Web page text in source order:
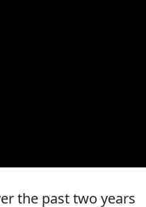
the past two years